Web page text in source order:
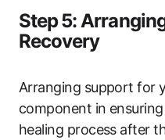
Step⁣ 5:
Recovery
Arranging support for
component in
healing process after